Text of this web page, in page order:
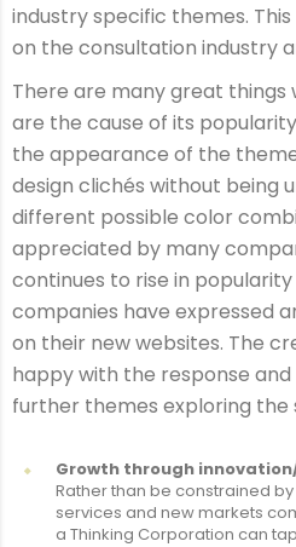
industry specific themes.
on the consultation industry
There are many great
are the cause of its
the appearance of the
design clichés without being
different possible color
appreciated by many
continues to rise in
companies have expressed
on their new websites. The
happy with the response
further themes exploring the
Growth through
Rather than be constrained
services and new markets
a Thinking Corporation can